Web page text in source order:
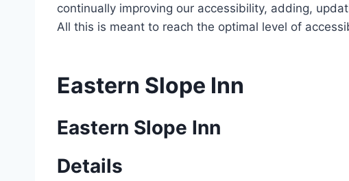
continually improving our accessibility, adding,
All this is meant to reach the optimal level of
Eastern Slope Inn
Eastern Slope Inn
Details